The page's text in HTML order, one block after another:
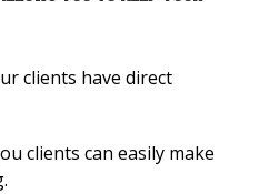
clients have direct
clients can easily make